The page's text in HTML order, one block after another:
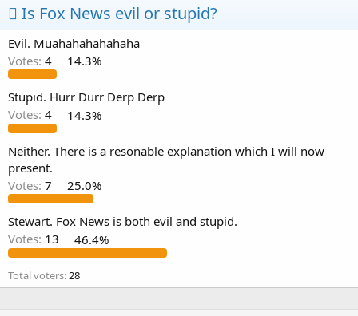
Is Fox News evil or stupid?
Evil. Muahahahahahaha
Votes: 4 14.3%
Stupid. Hurr Durr Derp Derp
Votes: 4 14.3%
Neither. There is a resonable explanation which I will now
present.
Votes: 7 25.0%
Stewart. Fox News is both evil and stupid.
Votes: 13 46.4%
Total voters 28